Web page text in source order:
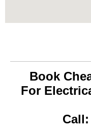
Book
For
Call: